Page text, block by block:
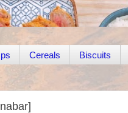
Cereals Biscuits